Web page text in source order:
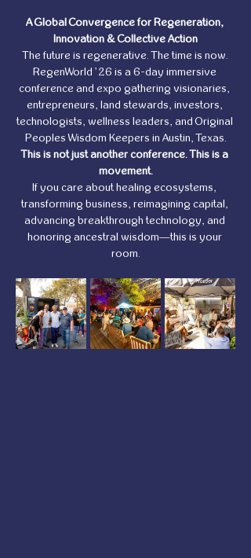
A Global Convergence for Regeneration,
Innovation & Collective Action
The future is regenerative. The time is now.
RegenWorld ’26 is a 6-day immersive
conference and expo gathering visionaries,
entrepreneurs, land stewards, investors,
technologists, wellness leaders, and Original
Peoples Wisdom Keepers in Austin, Texas.
This is not just another conference. This is a
movement.
If you care about healing ecosystems,
transforming business, reimagining capital,
advancing breakthrough technology, and
honoring ancestral wisdom—this is your
room.